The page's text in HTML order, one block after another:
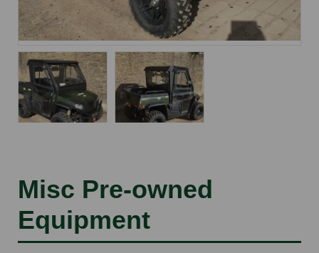
Misc Pre-owned
Equipment